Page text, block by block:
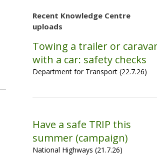
Recent Knowledge Centre
uploads
Towing a trailer or
with a car: safety checks
Department for Transport (22.7.26)
Have a safe TRIP this
summer (campaign)
National Highways (21.7.26)